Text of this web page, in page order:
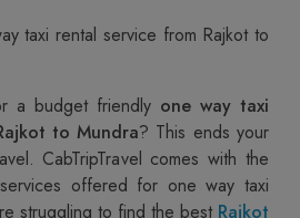
taxi rental service from Rajkot to
a budget friendly one way taxi
to Mundra? This ends your
CabTripTravel comes with the
offered for one way taxi
struggling to find the best Rajkot